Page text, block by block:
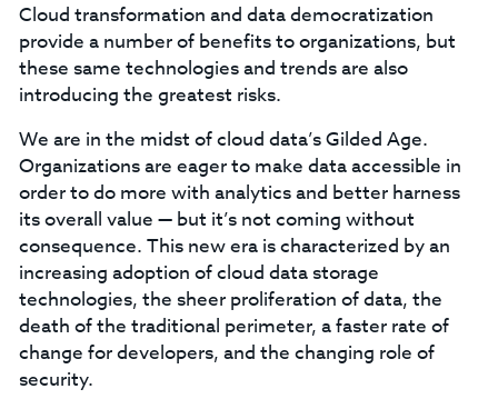
Cloud transformation and data democratization
provide a number of benefits to organizations, but
these same technologies and trends are also
introducing the greatest risks.
We are in the midst of cloud data’s Gilded Age.
Organizations are eager to make data accessible in
order to do more with analytics and better harness
its overall value — but it’s not coming without
consequence. This new era is characterized by an
increasing adoption of cloud data storage
technologies, the sheer proliferation of data, the
death of the traditional perimeter, a faster rate of
change for developers, and the changing role of
security.